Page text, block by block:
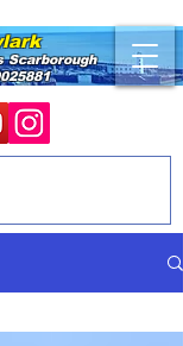
Scarborough